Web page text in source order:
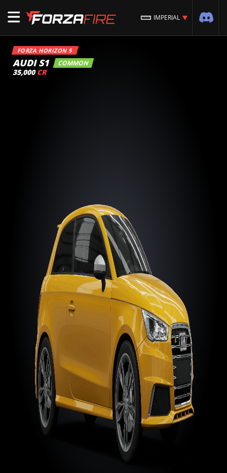
IMPERIAL
FORZA HORIZON 5
AUDI S1 COMMON
35,000 CR